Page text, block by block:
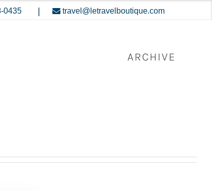
0435 | travel@letravelboutique.com
ARCHIVE